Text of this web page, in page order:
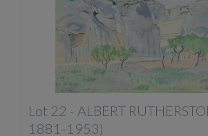
Lot 22 - ALBERT
1881-1953)